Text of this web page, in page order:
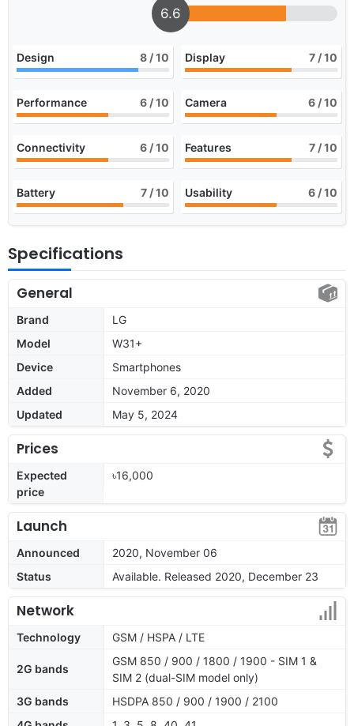
6.6
Design 8 / 10 Display 7 / 10
Performance 6 / 10 Camera 6 / 10
Connectivity 6 / 10 Features 7 / 10
Battery 7 / 10 Usability 6 / 10
Specifications
General
Brand
LG
Model
W31+
Device
Smartphones
Added
November 6, 2020
Updated
May 5, 2024
Prices
Expected
price
৳16,000
Launch
Announced
2020, November 06
Status
Available. Released 2020, December 23
Network
Technology GSM / HSPA / LTE
2G bands
GSM 850 / 900 / 1800 / 1900 - SIM 1 &
SIM 2 (dual-SIM model only)
3G bands
HSDPA 850 / 900 / 1900 / 2100